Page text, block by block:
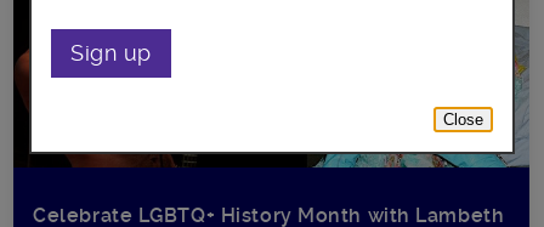
Celebrate LGBTQ+ History Month with Lambeth
Sign up
Close